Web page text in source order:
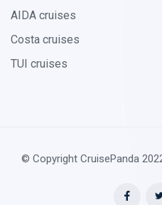
AIDA cruises
Costa cruises
TUI cruises
© Copyright CruisePanda